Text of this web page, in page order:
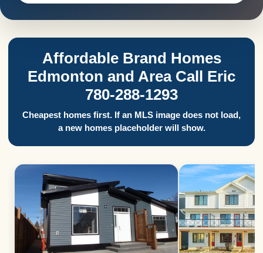
Affordable Brand Homes
Edmonton and Area Call Eric
780-288-1293
Cheapest homes first. If an MLS image does not load,
a new homes placeholder will show.